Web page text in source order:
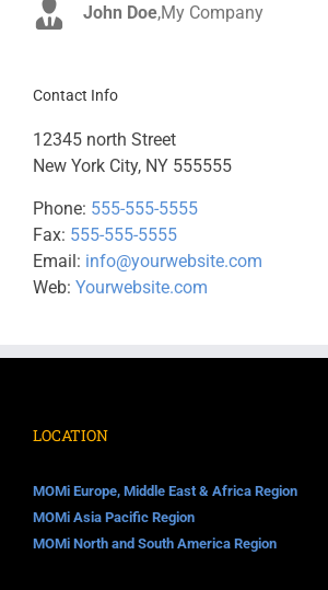
John Doe,My Company
Luke Beck,Theme Fusion
Contact Info
12345 north Street
New York City, NY 555555
Phone: 555-555-5555
Fax: 555-555-5555
Email: info@yourwebsite.com
Web: Yourwebsite.com
LOCATION
MOMi Europe, Middle East & Africa Region
MOMi Asia Pacific Region
MOMi North and South America Region